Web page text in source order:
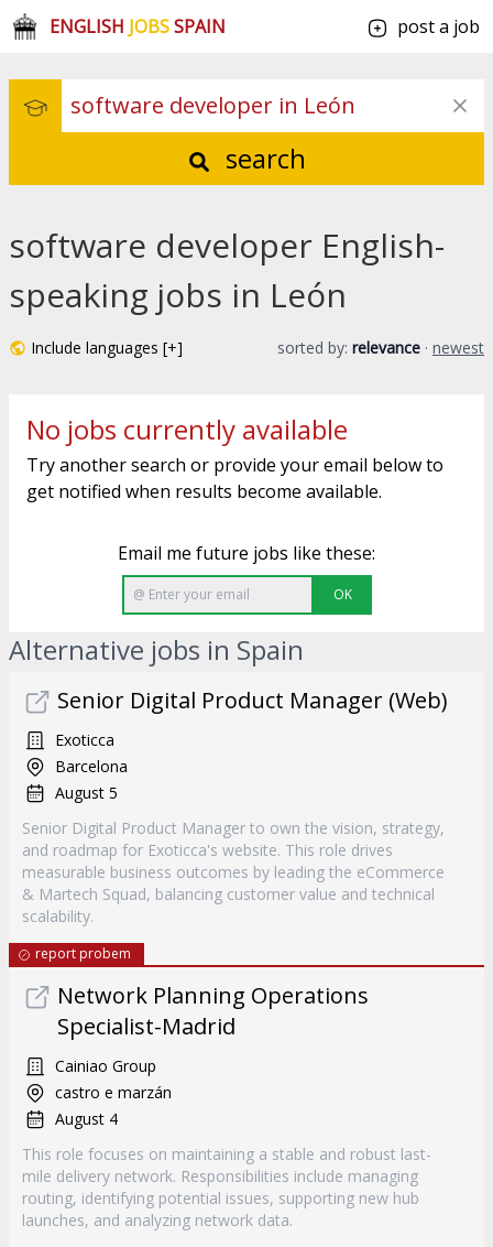
ENGLISH JOBSSPAIN post a job
search
software developer English-
speaking jobs in León
Include languages [+] sorted by: relevance · newest
No jobs currently available
Try another search or provide your email below to
get notified when results become available.
Email me future jobs like these:
OK
Alternative jobs in Spain
Senior Digital Product Manager (Web)
Exoticca
Barcelona
August 5
Senior Digital Product Manager to own the vision, strategy,
and roadmap for Exoticca's website. This role drives
measurable business outcomes by leading the eCommerce
& Martech Squad, balancing customer value and technical
scalability.
report probem
Network Planning Operations
Specialist-Madrid
Cainiao Group
castro e marzán
August 4
This role focuses on maintaining a stable and robust last-
mile delivery network. Responsibilities include managing
routing, identifying potential issues, supporting new hub
launches, and analyzing network data.